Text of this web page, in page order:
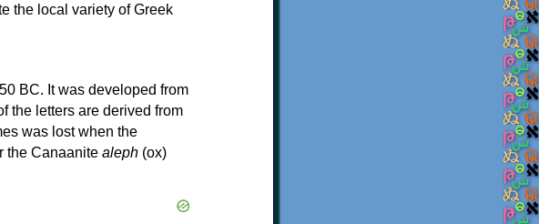
the local variety of Greek
BC. It was developed from
the letters are derived from
was lost when the
the Canaanite aleph (ox)